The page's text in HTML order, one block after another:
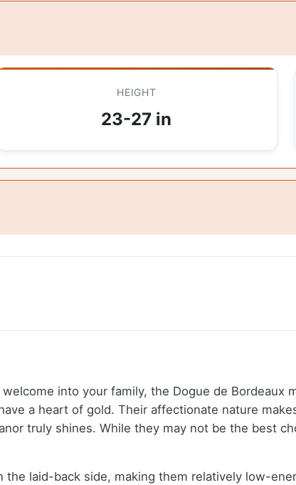
HEIGHT
23-27 in
into your family, the Dogue de
a heart of gold. Their affectionate nature
truly shines. While they may not be the best
laid-back side, making them relatively low-